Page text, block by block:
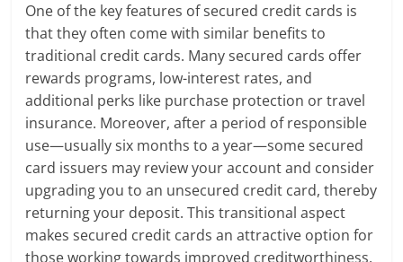
One of the key features of secured credit cards is
that they often come with similar benefits to
traditional credit cards. Many secured cards offer
rewards programs, low-interest rates, and
additional perks like purchase protection or travel
insurance. Moreover, after a period of responsible
use—usually six months to a year—some secured
card issuers may review your account and consider
upgrading you to an unsecured credit card, thereby
returning your deposit. This transitional aspect
makes secured credit cards an attractive option for
those working towards improved creditworthiness.